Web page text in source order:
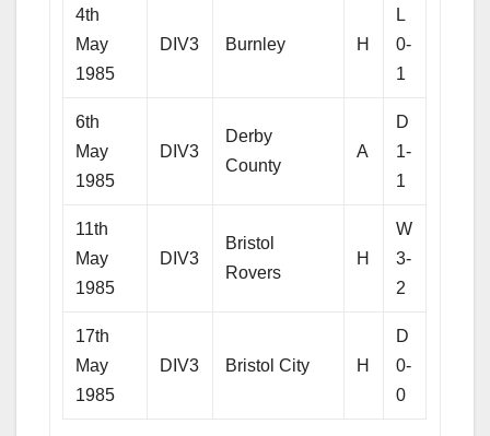
4th
May
1985
DIV3 Burnley H
L
0-
1
6th
May
1985
DIV3
Derby
County
A
D
1-
1
11th
May
1985
DIV3
Bristol
Rovers
H
W
3-
2
17th
May
1985
DIV3 Bristol City H
D
0-
0